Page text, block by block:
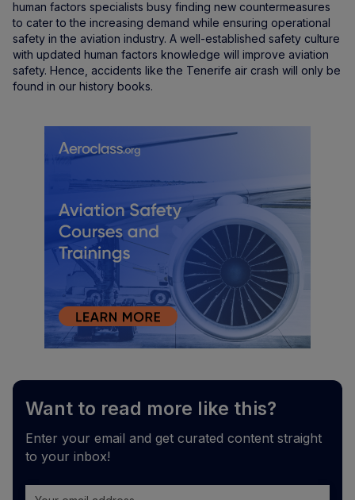
human factors specialists busy finding new countermeasures
to cater to the increasing demand while ensuring operational
safety in the aviation industry. A well-established safety culture
with updated human factors knowledge will improve aviation
safety. Hence, accidents like the Tenerife air crash will only be
found in our history books.
Want to read more like this?
Enter your email and get curated content straight
to your inbox!